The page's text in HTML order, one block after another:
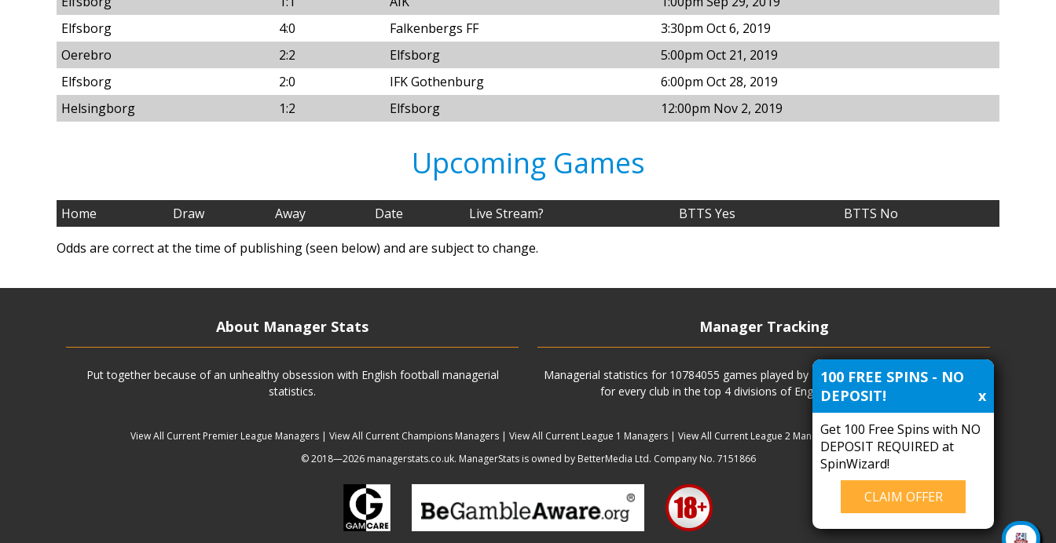
Elfsborg
4:0 Falkenbergs FF
3:30pm Oct 6, 2019
Oerebro
2:2 Elfsborg
5:00pm Oct 21, 2019
Elfsborg
2:0 IFK Gothenburg
6:00pm Oct 28, 2019
Helsingborg
1:2 Elfsborg 12:00pm Nov 2, 2019
Upcoming Games
Home Draw Away Date Live Stream? BTTS Yes
BTTS No
Odds are correct at the time of publishing (seen below) and are subject to change.
About Manager Stats
Put together because of an unhealthy obsession with English football managerial
statistics.
Manager Tracking
Managerial statistics for 10784055 games played by all current and previous managers
for every club in the top 4 divisions of English football and more.
View All Current Premier League Managers| View All Current Champions Managers| View All Current League 1 Managers| View All Current League 2 Managers| Managers|Clubs
© 2018—2026 managerstats.co.uk. ManagerStats is owned by BetterMedia Ltd. Company No. 7151866
100 FREE SPINS - NO
DEPOSIT!
x
Get 100 Free Spins with NO
DEPOSIT REQUIRED at
SpinWizard!
CLAIM OFFER